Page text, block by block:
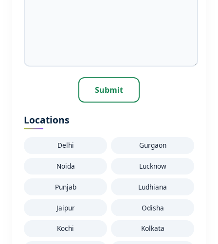
Submit
Locations
Delhi Gurgaon
Noida Lucknow
Punjab Ludhiana
Jaipur Odisha
Kochi Kolkata